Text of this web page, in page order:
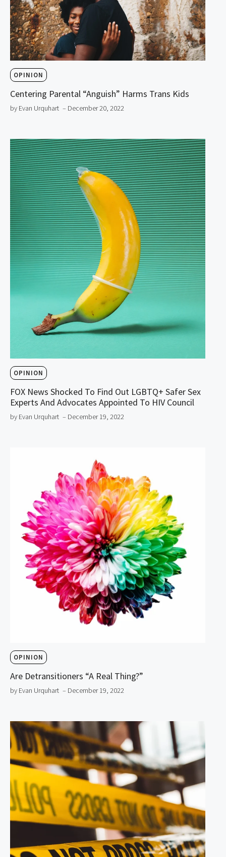
OPINION
Centering Parental “Anguish” Harms Trans Kids
by Evan Urquhart – December 20, 2022
OPINION
FOX News Shocked To Find Out LGBTQ+ Safer Sex
Experts And Advocates Appointed To HIV Council
by Evan Urquhart – December 19, 2022
OPINION
Are Detransitioners “A Real Thing?”
by Evan Urquhart – December 19, 2022